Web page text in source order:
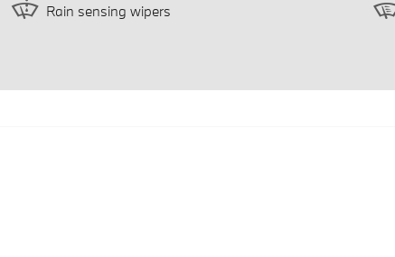
Rain sensing wipers